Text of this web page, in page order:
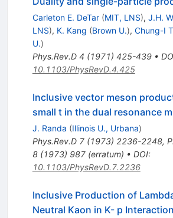
Carleton E. DeTar (MIT, LNS), J.H.
LNS), K. Kang (Brown U.), Chung-I
U.)
Phys.Rev.D 4 (1971) 425-439•
10.1103/PhysRevD.4.425
Inclusive vector meson
small t in the dual resonance
J. Randa (Illinois U., Urbana)
Phys.Rev.D 7(1973) 2236-2248,
8(1973) 987(erratum) • DOI:
10.1103/PhysRevD.7.2236
Inclusive Production of
Neutral Kaon in K- p